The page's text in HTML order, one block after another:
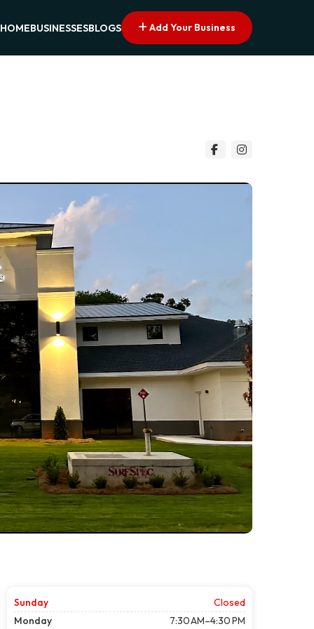
HOMEBUSINESSESBLOGS Add Your Business
Sunday
Closed
Monday
7:30 AM–4:30 PM